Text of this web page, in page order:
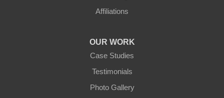
Affiliations
OUR WORK
Case Studies
Testimonials
Photo Gallery